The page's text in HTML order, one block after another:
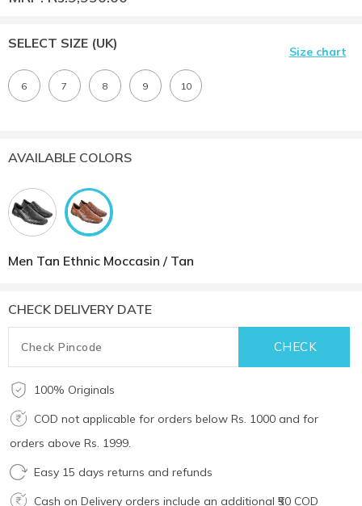
SELECT SIZE (UK)
Size chart
6 7 8 9 10
AVAILABLE COLORS
Men Tan Ethnic Moccasin / Tan
CHECK DELIVERY DATE
100% Originals
COD not applicable for orders below Rs. 1000 and for
orders above Rs. 1999.
Easy 15 days returns and refunds
Cash on Delivery orders include an additional ₹50 COD